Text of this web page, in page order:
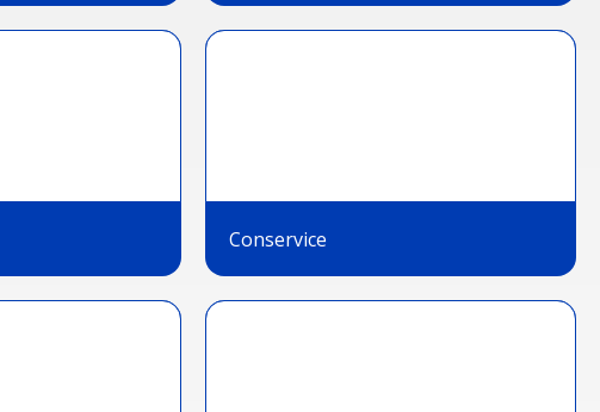
Conservice